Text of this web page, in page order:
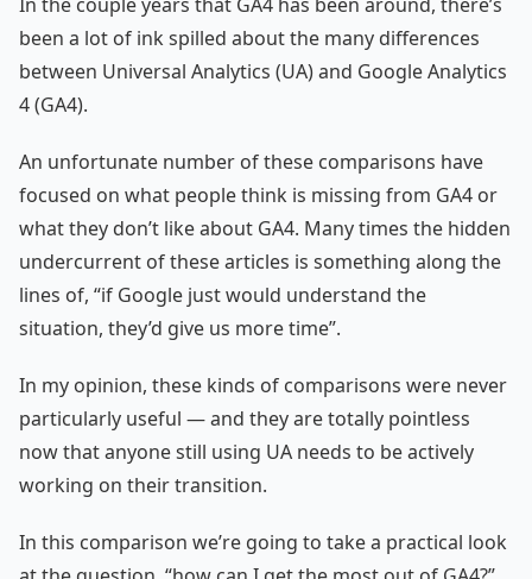
been a lot of ink spilled about the many differences
between Universal Analytics (UA) and Google Analytics
4 (GA4).
An unfortunate number of these comparisons have
focused on what people think is missing from GA4 or
what they don’t like about GA4. Many times the hidden
undercurrent of these articles is something along the
lines of, “if Google just would understand the
situation, they’d give us more time”.
In my opinion, these kinds of comparisons were never
particularly useful — and they are totally pointless
now that anyone still using UA needs to be actively
working on their transition.
In this comparison we’re going to take a practical look